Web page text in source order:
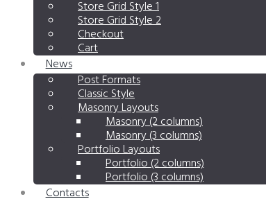
Store Grid Style 1
Store Grid Style 2
Checkout
Cart
News
Post Formats
Classic Style
Masonry Layouts
Masonry (2 columns)
Masonry (3 columns)
Portfolio Layouts
Portfolio (2 columns)
Portfolio (3 columns)
Contacts